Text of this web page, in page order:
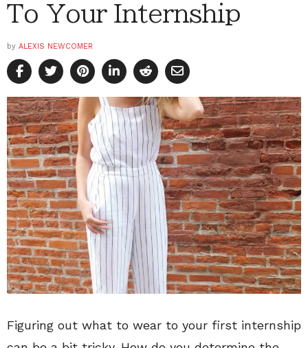
To Your Internship
by ALEXIS NEWCOMER
Figuring out what to wear to your first internship